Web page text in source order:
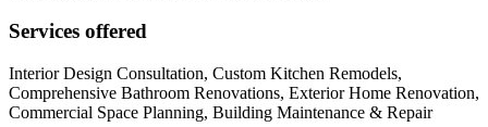
Services offered
Interior Design Consultation, Custom Kitchen Remodels,
Comprehensive Bathroom Renovations, Exterior Home Renovation,
Commercial Space Planning, Building Maintenance & Repair